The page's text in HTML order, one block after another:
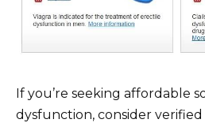
If you’re seeking affordable
dysfunction, consider